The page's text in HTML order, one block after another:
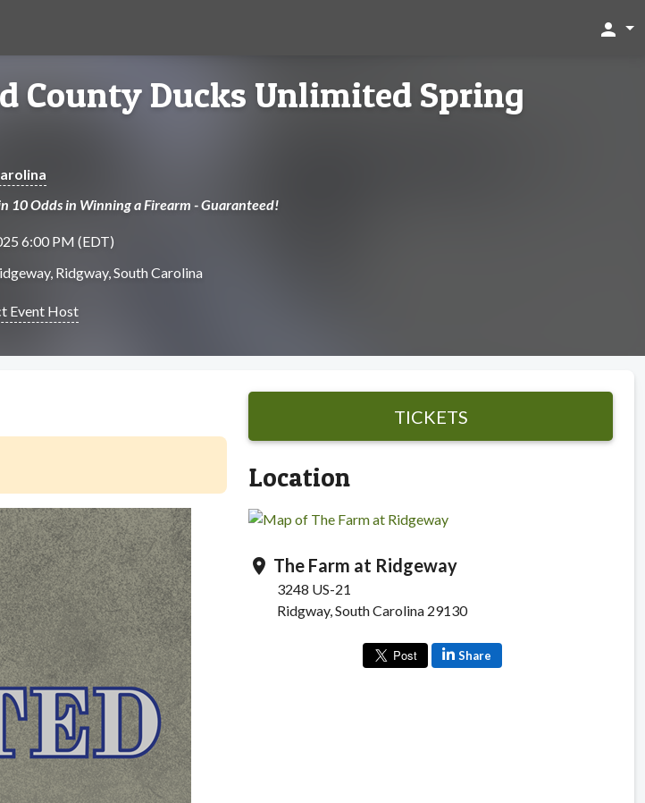
person
County Ducks Unlimited Spring
10 Odds in Winning a Firearm - Guaranteed!
6:00 PM (EDT)
Ridgway, South Carolina
Event Host
TICKETS
Location
location_on The Farm at Ridgeway
3248 US-21
Ridgway, South Carolina 29130
Share